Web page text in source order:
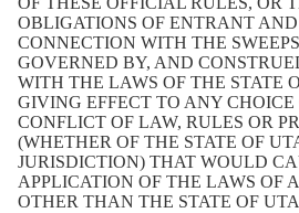
OBLIGATIONS OF ENTRANT AND
CONNECTION WITH THE
GOVERNED BY, AND
WITH THE LAWS OF THE STATE
GIVING EFFECT TO ANY
CONFLICT OF LAW, RULES OR
(WHETHER OF THE STATE OF
JURISDICTION) THAT WOULD
APPLICATION OF THE LAWS OF
OTHER THAN THE STATE OF